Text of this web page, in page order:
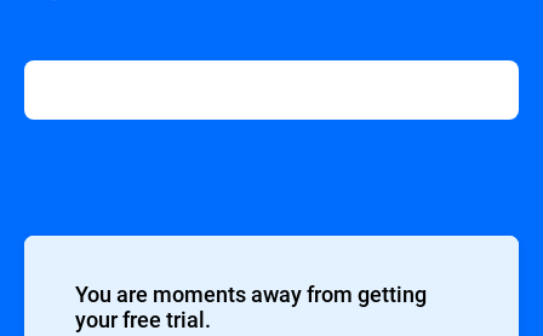
You are moments away from getting
your free trial.